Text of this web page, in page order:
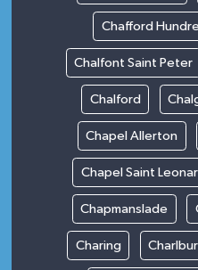
Chafford
Chalfont Saint Peter
Chalford
Chapel Allerton
Chapel Saint
Chapmanslade
Charing